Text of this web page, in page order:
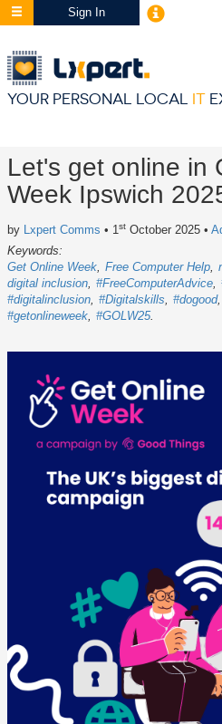
Sign In
YOUR PERSONAL LOCAL IT
Let's get online in
Week Ipswich
by Lxpert Comms • 1st October 2025 •
Keywords:
Get Online Week Free Computer Help
digital inclusion #FreeComputerAdvice
#digitalinclusion #Digitalskills #dogood
#getonlineweek #GOLW25